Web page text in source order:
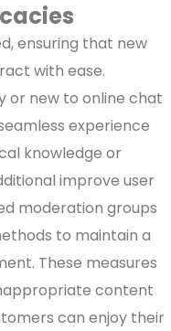
ensuring that new
with ease.
or new to online chat
experience
knowledge or
improve user
moderation groups
to maintain a
These measures
content
can enjoy their